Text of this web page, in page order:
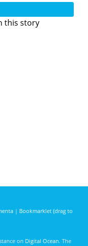
this story
| Bookmarklet (drag to
on Digital Ocean. The